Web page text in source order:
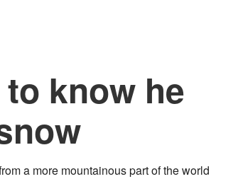
know he
a more mountainous part of the world